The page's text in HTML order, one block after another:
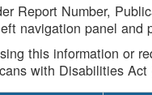
Report Number,
navigation panel and
this information or
with Disabilities